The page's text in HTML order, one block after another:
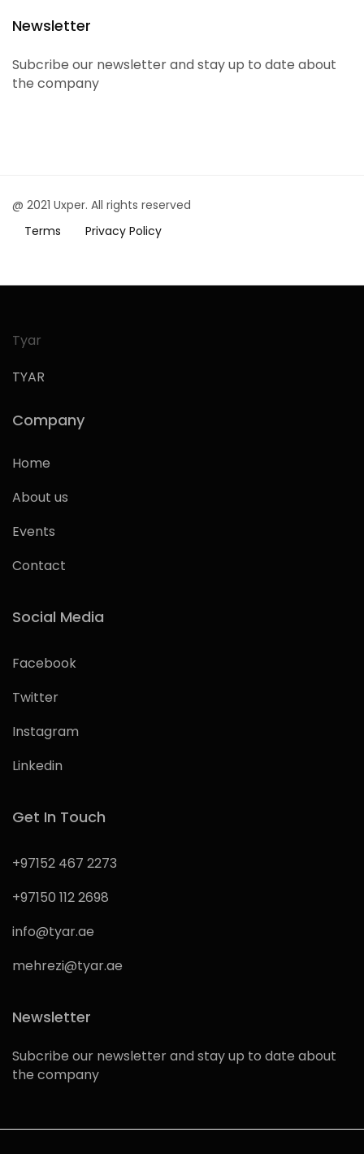
Newsletter
Subcribe our newsletter and stay up to date about
the company
@ 2021 Uxper. All rights reserved
Terms
Privacy Policy
Tyar
TYAR
Company
Home
About us
Events
Contact
Social Media
Facebook
Twitter
Instagram
Linkedin
Get In Touch
+97152 467 2273
+97150 112 2698
info@tyar.ae
mehrezi@tyar.ae
Newsletter
Subcribe our newsletter and stay up to date about
the company